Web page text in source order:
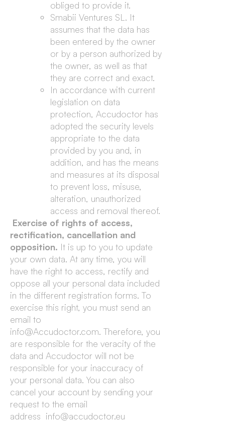
obliged to provide it.
Smabii Ventures SL. It
assumes that the data has
been entered by the owner
or by a person authorized by
the owner, as well as that
they are correct and exact.
In accordance with current
legislation on data
protection, Accudoctor has
adopted the security levels
appropriate to the data
provided by you and, in
addition, and has the means
and measures at its disposal
to prevent loss, misuse,
alteration, unauthorized
access and removal thereof.
Exercise of rights of access,
rectification, cancellation and
opposition. It is up to you to update
your own data. At any time, you will
have the right to access, rectify and
oppose all your personal data included
in the different registration forms. To
exercise this right, you must send an
email to
info@Accudoctor.com. Therefore, you
are responsible for the veracity of the
data and Accudoctor will not be
responsible for your inaccuracy of
your personal data. You can also
cancel your account by sending your
request to the email
address info@accudoctor.eu